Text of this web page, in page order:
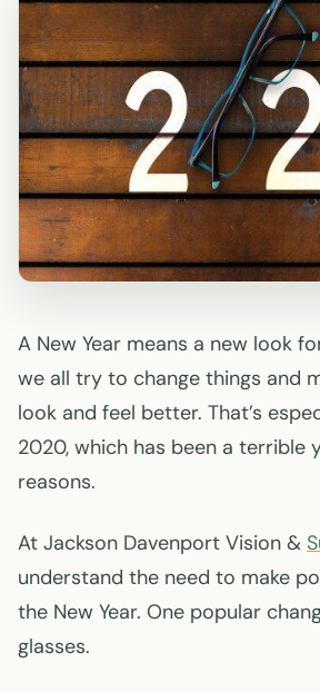
A New Year means a new look
we all try to change things and
look and feel better. That’s
2020, which has been a terrible
reasons.
At Jackson Davenport Vision &
understand the need to make
the New Year. One popular
glasses.